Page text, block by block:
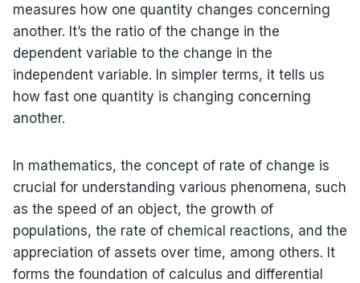
measures how one quantity changes concerning
another. It’s the ratio of the change in the
dependent variable to the change in the
independent variable. In simpler terms, it tells us
how fast one quantity is changing concerning
another.
In mathematics, the concept of rate of change is
crucial for understanding various phenomena, such
as the speed of an object, the growth of
populations, the rate of chemical reactions, and the
appreciation of assets over time, among others. It
forms the foundation of calculus and differential